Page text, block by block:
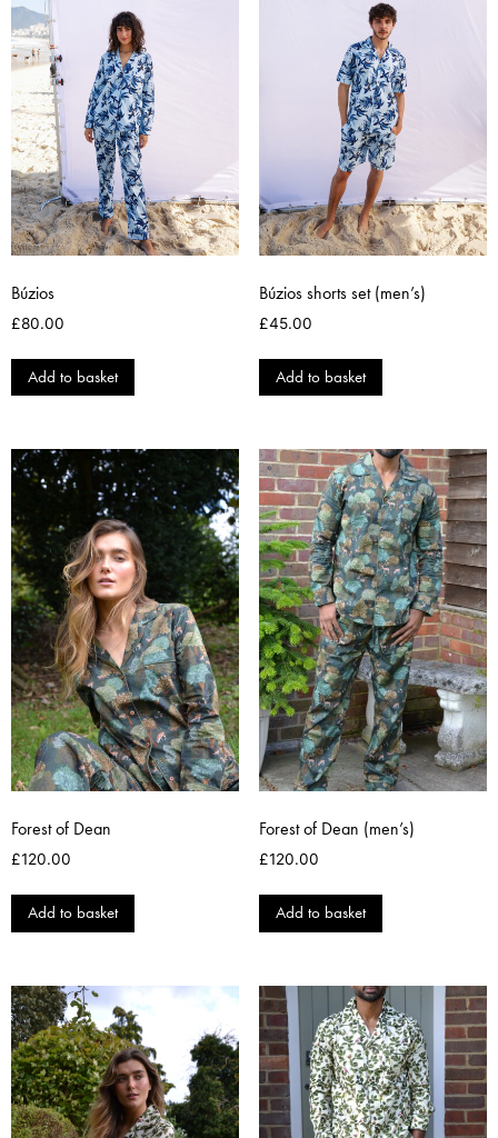
Búzios
£80.00
Add to basket
Búzios shorts set (men’s)
£45.00
Add to basket
Forest of Dean
£120.00
Add to basket
Forest of Dean (men’s)
£120.00
Add to basket